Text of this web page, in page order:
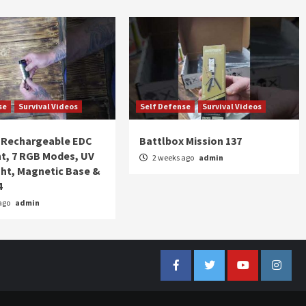
Survival Videos
Rechargeable EDC
7 RGB Modes, UV
Magnetic Base &
admin
Self Defense Survival Videos
Battlbox Mission 137
2 weeks ago admin
FacebookTwitterYouTube